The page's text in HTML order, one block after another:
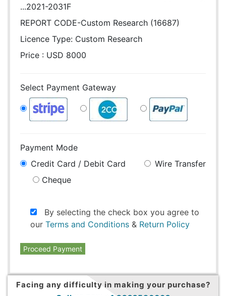
...2021-2031F
REPORT CODE-Custom Research (16687)
Licence Type: Custom Research
Price : USD 8000
Select Payment Gateway
Payment Mode
Credit Card / Debit Card
Wire Transfer
Cheque
By selecting the check box you agree to
our Terms and Conditions & Return Policy
Proceed Payment
Facing any difficulty in making your purchase?